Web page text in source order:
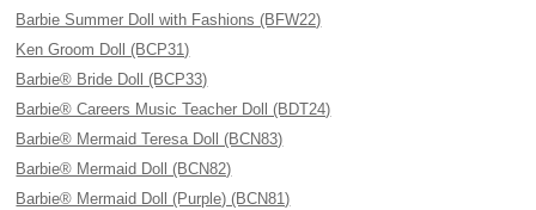
Barbie Summer Doll with Fashions (BFW22)
Ken Groom Doll (BCP31)
Barbie® Bride Doll (BCP33)
Barbie® Careers Music Teacher Doll (BDT24)
Barbie® Mermaid Teresa Doll (BCN83)
Barbie® Mermaid Doll (BCN82)
Barbie® Mermaid Doll (Purple) (BCN81)